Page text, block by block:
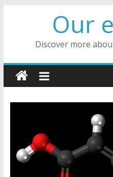
Our
Discover more